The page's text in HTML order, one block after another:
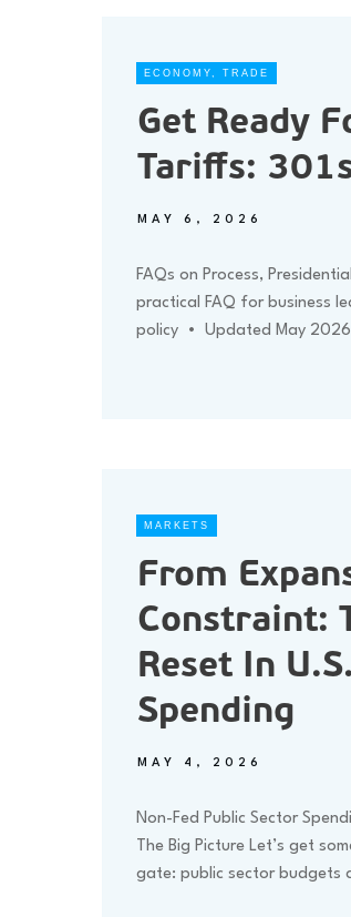
ECONOMY, TRADE
Get Ready
Tariffs:
MAY 6, 2026
FAQs on Process,
practical FAQ for business
policy • Updated May 2026
MARKETS
From
Constraint:
Reset In
Spending
MAY 4, 2026
Non-Fed Public Sector
The Big Picture Let’s get
gate: public sector budgets